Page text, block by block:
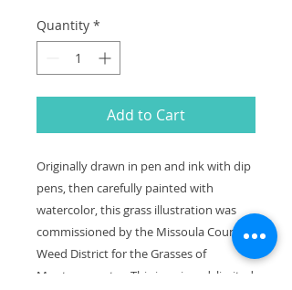
Quantity *
Add to Cart
Originally drawn in pen and ink with dip
pens, then carefully painted with
watercolor, this grass illustration was
commissioned by the Missoula County
Weed District for the Grasses of
Montana poster. This is a signed, limited